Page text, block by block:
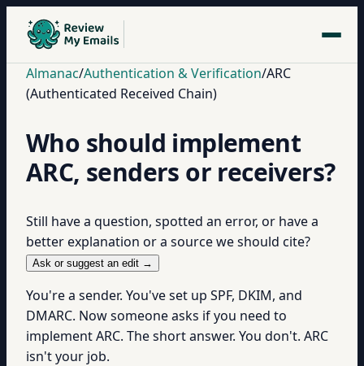
Almanac/Authentication & Verification/ARC
(Authenticated Received Chain)
Who should implement
ARC, senders or receivers?
Still have a question, spotted an error, or have a
better explanation or a source we should cite?
Ask or suggest an edit →
You're a sender. You've set up SPF, DKIM, and
DMARC. Now someone asks if you need to
implement ARC. The short answer. You don't. ARC
isn't your job.